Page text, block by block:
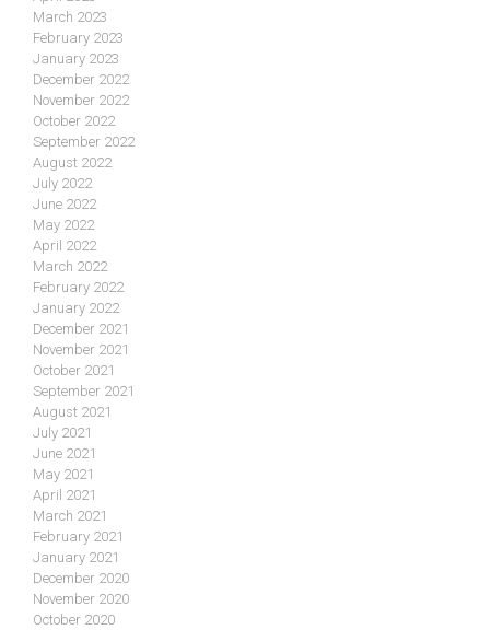
March 2023
February 2023
January 2023
December 2022
November 2022
October 2022
September 2022
August 2022
July 2022
June 2022
May 2022
April 2022
March 2022
February 2022
January 2022
December 2021
November 2021
October 2021
September 2021
August 2021
July 2021
June 2021
May 2021
April 2021
March 2021
February 2021
January 2021
December 2020
November 2020
October 2020